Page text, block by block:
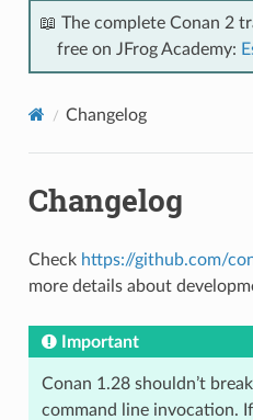
📖 The complete Conan 2
free on JFrog Academy:
Changelog
Changelog
Check https://github.com/
more details about
Important
Conan 1.28 shouldn’t
command line invocation.